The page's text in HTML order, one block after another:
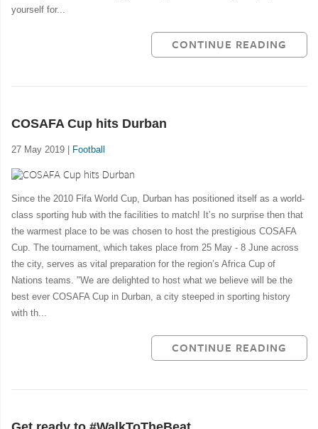
yourself for...
CONTINUE READING
COSAFA Cup hits Durban
27 May 2019 | Football
Since the 2010 Fifa World Cup, Durban has positioned itself as a world-
class sporting hub with the facilities to match! It’s no surprise then that
the warmest place to be was chosen to host the prestigious COSAFA
Cup. The tournament, which takes place from 25 May - 8 June across
the city, serves as vital preparation for the region’s Africa Cup of
Nations teams. "We are delighted to host what we believe will be the
best ever COSAFA Cup in Durban, a city steeped in sporting history
with th...
CONTINUE READING